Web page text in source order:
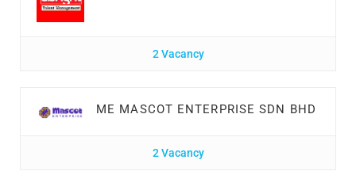
2 Vacancy
ME MASCOT ENTERPRISE SDN BHD
2 Vacancy